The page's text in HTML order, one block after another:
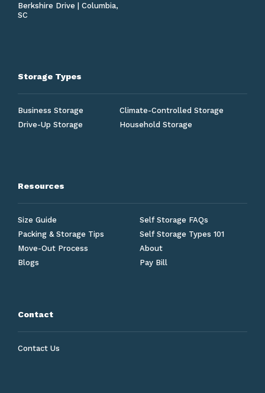
Berkshire Drive | Columbia,
SC
Storage Types
Business Storage
Climate-Controlled Storage
Drive-Up Storage
Household Storage
Resources
Size Guide
Self Storage FAQs
Packing & Storage Tips
Self Storage Types 101
Move-Out Process
About
Blogs
Pay Bill
Contact
Contact Us